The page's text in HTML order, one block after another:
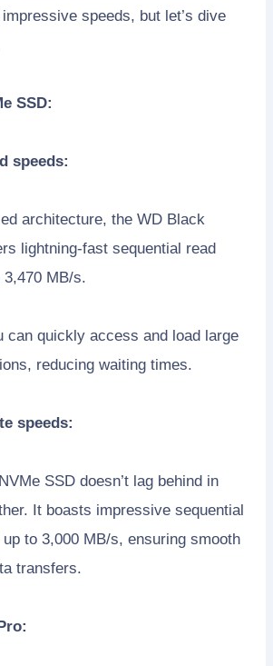
speeds, but let’s dive
SSD:
speeds:
architecture, the WD Black
lightning-fast sequential read
MB/s.
can quickly access and load large
reducing waiting times.
speeds:
SSD doesn’t lag behind in
It boasts impressive sequential
to 3,000 MB/s, ensuring smooth
transfers.